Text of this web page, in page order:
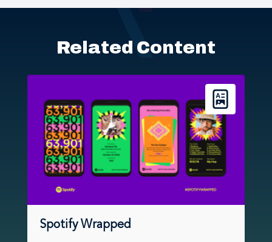
Related Content
Spotify Wrapped